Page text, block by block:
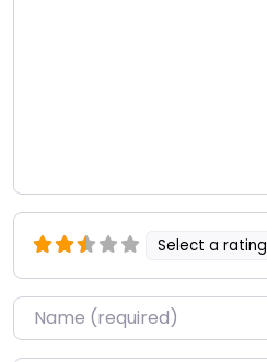
Select a rating
Name*